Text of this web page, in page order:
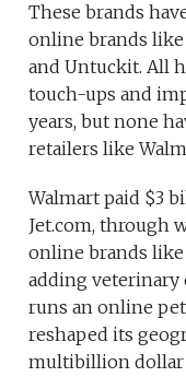
These brands
online brands
and Untuckit. All
touch-ups and
years, but none
retailers like
Walmart paid $3
Jet.com, through
online brands like
adding veterinary
runs an online
reshaped its
multibillion dollar